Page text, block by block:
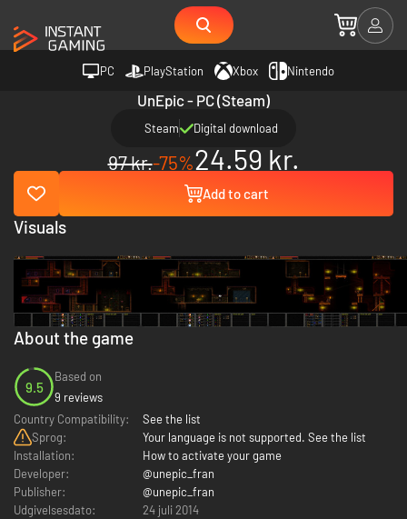
PC PlayStation Xbox Nintendo
UnEpic - PC (Steam)
Steam Digital download
97 kr.-75%24.59 kr.
Add to cart
About the game
9.5
Based on
9 reviews
Country Compatibility:
See the list
Sprog:
Your language is not supported. See the list
Installation:
How to activate your game
Developer:
@unepic_fran
Publisher:
@unepic_fran
Udgivelsesdato:
24 juli 2014
Visuals